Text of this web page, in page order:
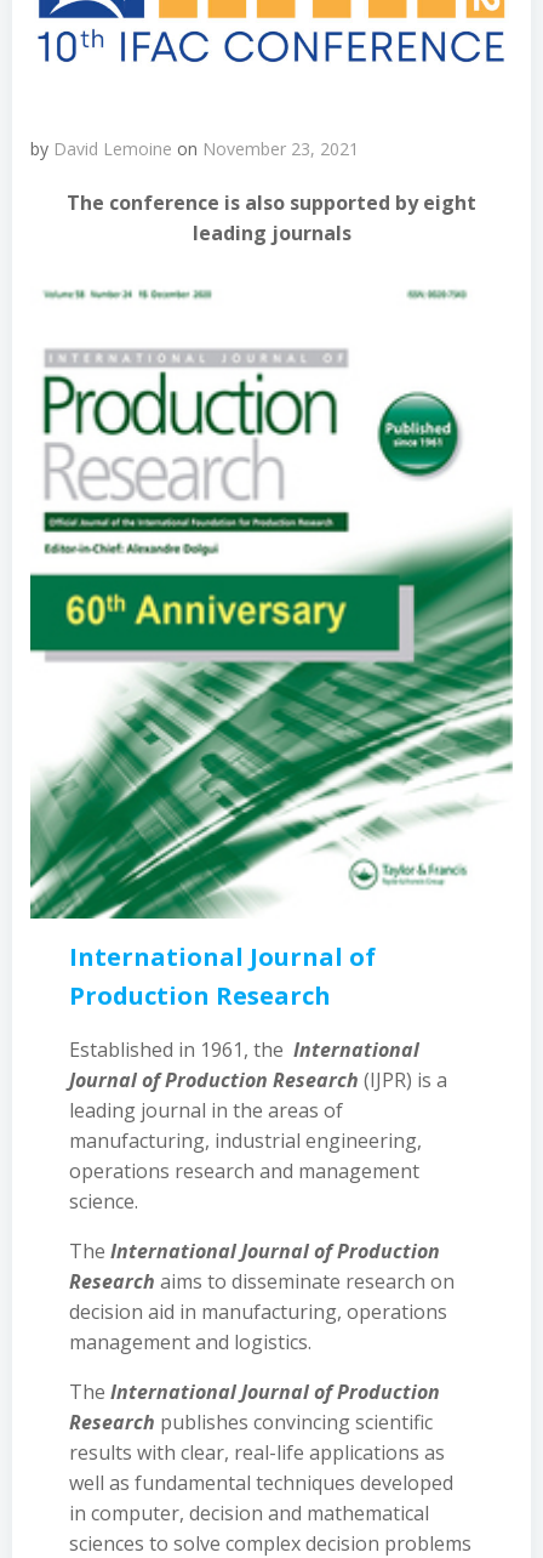
by David Lemoine on November 23, 2021
The conference is also supported by eight
leading journals
International Journal of
Production Research
Established in 1961, the International
Journal of Production Research (IJPR) is a
leading journal in the areas of
manufacturing, industrial engineering,
operations research and management
science.
The International Journal of Production
Research aims to disseminate research on
decision aid in manufacturing, operations
management and logistics.
The International Journal of Production
Research publishes convincing scientific
results with clear, real-life applications as
well as fundamental techniques developed
in computer, decision and mathematical
sciences to solve complex decision problems